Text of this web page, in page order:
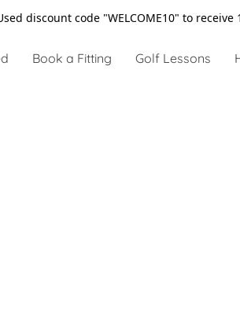
discount code "WELCOME10" to
Book a Fitting Golf Lessons